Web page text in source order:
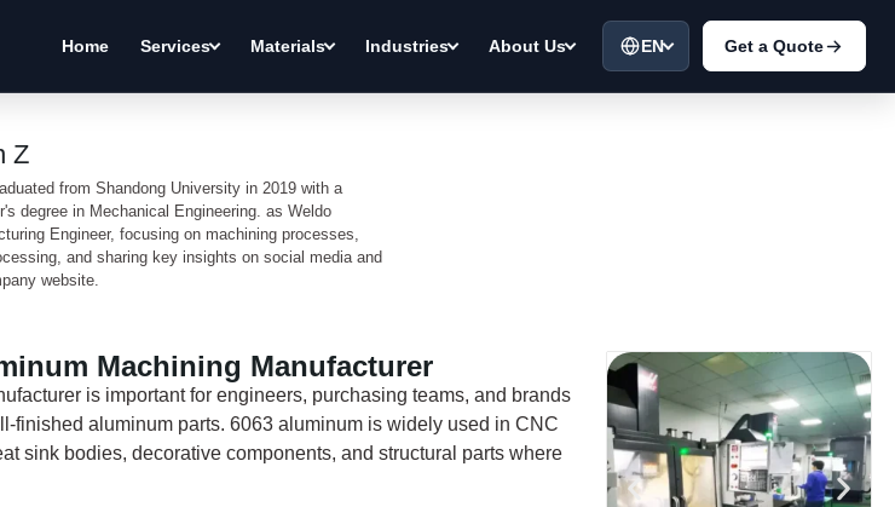
Home Services Materials Industries About Us EN Get a Quote
Z
from Shandong University in 2019 with a
degree in Mechanical Engineering. as Weldo
Engineer, focusing on machining processes,
and sharing key insights on social media and
website.
Machining Manufacturer
is important for engineers, purchasing teams, and brands
finished aluminum parts. 6063 aluminum is widely used in CNC
sink bodies, decorative components, and structural parts where